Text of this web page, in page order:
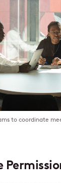
to coordinate